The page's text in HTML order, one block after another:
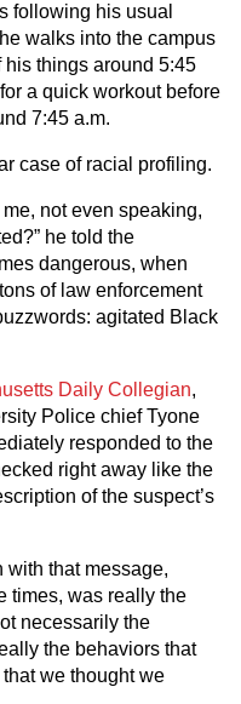
following his usual
walks into the campus
things around 5:45
a quick workout before
7:45 a.m.
case of racial profiling.
not even speaking,
he told the
dangerous, when
of law enforcement
agitated Black
Daily Collegian,
Police chief Tyone
responded to the
right away like the
of the suspect’s
with that message,
times, was really the
necessarily the
the behaviors that
we thought we